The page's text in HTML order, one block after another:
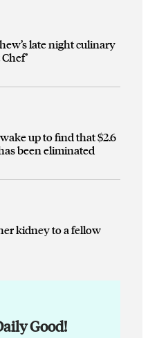
late night culinary
up to find that $2.6
been eliminated
kidney to a fellow
Good!